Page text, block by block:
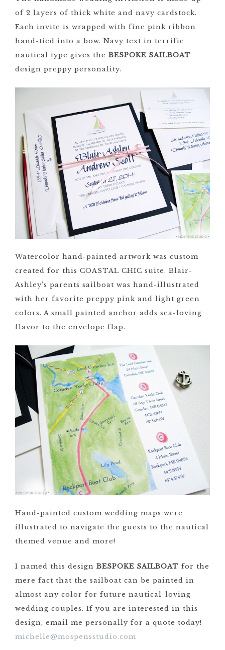
of 2 layers of thick white and navy cardstock.
Each invite is wrapped with fine pink ribbon
hand-tied into a bow. Navy text in terrific
nautical type gives the BESPOKE SAILBOAT
design preppy personality.
Watercolor hand-painted artwork was custom
created for this COASTAL CHIC suite. Blair-
Ashley’s parents sailboat was hand-illustrated
with her favorite preppy pink and light green
colors. A small painted anchor adds sea-loving
flavor to the envelope flap.
Hand-painted custom wedding maps were
illustrated to navigate the guests to the nautical
themed venue and more!
I named this design BESPOKE SAILBOAT for the
mere fact that the sailboat can be painted in
almost any color for future nautical-loving
wedding couples. If you are interested in this
design, email me personally for a quote today!
michelle@mospensstudio.com